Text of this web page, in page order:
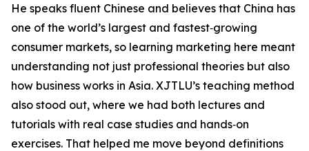
He speaks fluent Chinese and believes that China has
one of the world’s largest and fastest‑growing
consumer markets, so learning marketing here meant
understanding not just professional theories but also
how business works in Asia. XJTLU’s teaching method
also stood out, where we had both lectures and
tutorials with real case studies and hands‑on
exercises. That helped me move beyond definitions